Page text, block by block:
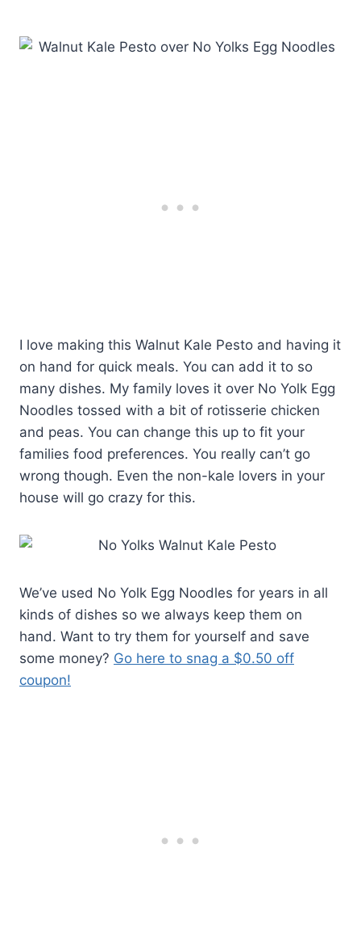
I love making this Walnut Kale Pesto and having it
on hand for quick meals. You can add it to so
many dishes. My family loves it over No Yolk Egg
Noodles tossed with a bit of rotisserie chicken
and peas. You can change this up to fit your
families food preferences. You really can’t go
wrong though. Even the non-kale lovers in your
house will go crazy for this.
We’ve used No Yolk Egg Noodles for years in all
kinds of dishes so we always keep them on
hand. Want to try them for yourself and save
some money? Go here to snag a $0.50 off
coupon!